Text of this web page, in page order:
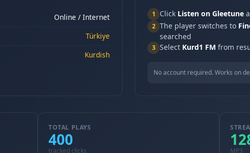
Online / Internet
Türkiye
Kurdish
1 Click Listen on Gleetune
2 The player switches to
searched
3 Select Kurd1 FM from
No account required. Works on
TOTAL PLAYS
400
tracked clicks MP3